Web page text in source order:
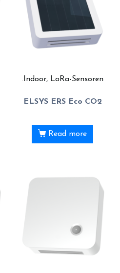
.Indoor, LoRa-Sensoren
ELSYS ERS Eco CO2
Read more